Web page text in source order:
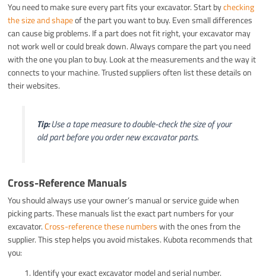
You need to make sure every part fits your excavator. Start bychecking
the size and shapeof the part you want to buy. Even small differences
can cause big problems. If a part does not fit right, your excavator may
not work well or could break down. Always compare the part you need
with the one you plan to buy. Look at the measurements and the way it
connects to your machine. Trusted suppliers often list these details on
their websites.
Tip:Use a tape measure to double-check the size of your
old part before you order new excavator parts.
Cross-Reference Manuals
You should always use your owner’s manual or service guide when
picking parts. These manuals list the exact part numbers for your
excavator.Cross-reference these numberswith the ones from the
supplier. This step helps you avoid mistakes. Kubota recommends that
you:
Identify your exact excavator model and serial number.